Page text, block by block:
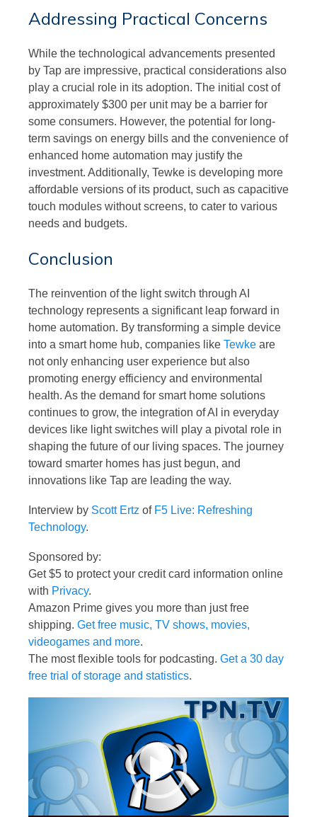
Addressing Practical Concerns
While the technological advancements presented
by Tap are impressive, practical considerations also
play a crucial role in its adoption. The initial cost of
approximately $300 per unit may be a barrier for
some consumers. However, the potential for long-
term savings on energy bills and the convenience of
enhanced home automation may justify the
investment. Additionally, Tewke is developing more
affordable versions of its product, such as capacitive
touch modules without screens, to cater to various
needs and budgets.
Conclusion
The reinvention of the light switch through AI
technology represents a significant leap forward in
home automation. By transforming a simple device
into a smart home hub, companies like Tewke are
not only enhancing user experience but also
promoting energy efficiency and environmental
health. As the demand for smart home solutions
continues to grow, the integration of AI in everyday
devices like light switches will play a pivotal role in
shaping the future of our living spaces. The journey
toward smarter homes has just begun, and
innovations like Tap are leading the way.
Interview by Scott Ertz of F5 Live: Refreshing
Technology.
Sponsored by:
Get $5 to protect your credit card information online
with Privacy.
Amazon Prime gives you more than just free
shipping. Get free music, TV shows, movies,
videogames and more.
The most flexible tools for podcasting. Get a 30 day
free trial of storage and statistics.